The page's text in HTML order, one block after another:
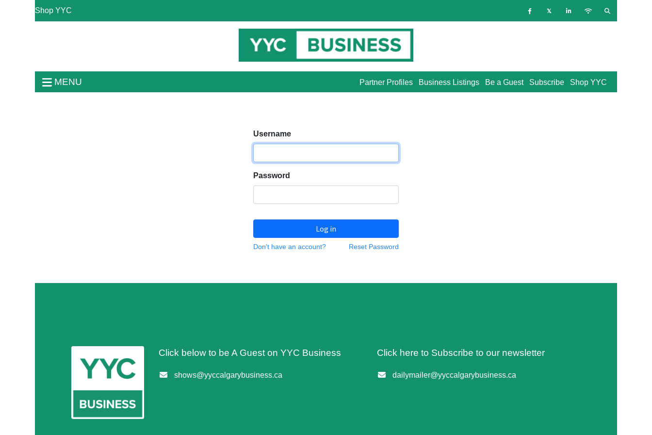
Shop YYC
MENU Shop YYC
Subscribe
Be a Guest
Business Listings
Partner Profiles
Username
Password
Log in
Don't have an account? Reset Password
Click below to be A Guest on YYC Business
shows@yyccalgarybusiness.ca
Click here to Subscribe to our newsletter
dailymailer@yyccalgarybusiness.ca